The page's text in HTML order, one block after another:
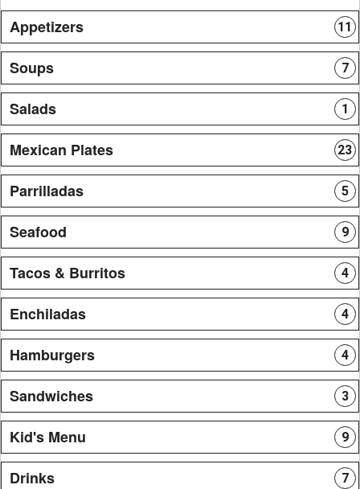
Appetizers 11
Soups 7
Salads 1
Mexican Plates 23
Parrilladas 5
Seafood 9
Tacos & Burritos 4
Enchiladas 4
Hamburgers 4
Sandwiches 3
Kid's Menu 9
Drinks 7